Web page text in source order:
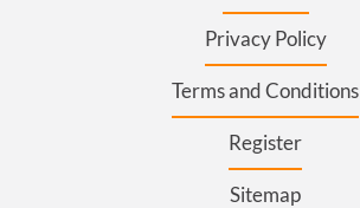
Privacy Policy
Terms and Conditions
Register
Sitemap